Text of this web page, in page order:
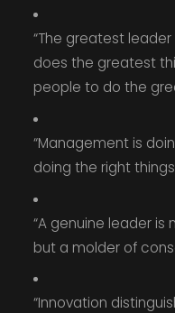
“The greatest
does the greatest
people to do the
“Management is
doing the right
“A genuine leader
but a molder of
“Innovation